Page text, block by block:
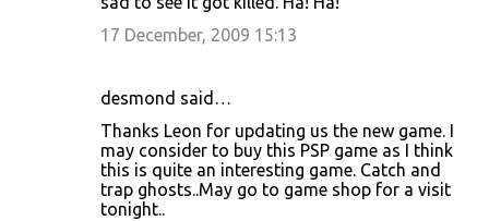
17 December, 2009 15:13
desmond said…
Thanks Leon for updating us the new game. I
may consider to buy this PSP game as I think
this is quite an interesting game. Catch and
trap ghosts..May go to game shop for a visit
tonight..